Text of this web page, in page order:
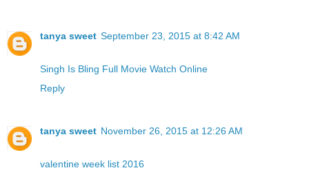
tanya sweet September 23, 2015 at 8:42 AM
Singh Is Bling Full Movie Watch Online
Reply
tanya sweet November 26, 2015 at 12:26 AM
valentine week list 2016